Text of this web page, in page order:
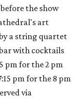
the show
art
a string quartet
with cocktails
pm for the 2 pm
pm for the 8 pm
via